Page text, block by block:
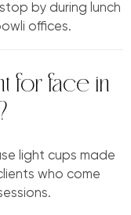
by during lunch
offices.
for face in
light cups made
who come